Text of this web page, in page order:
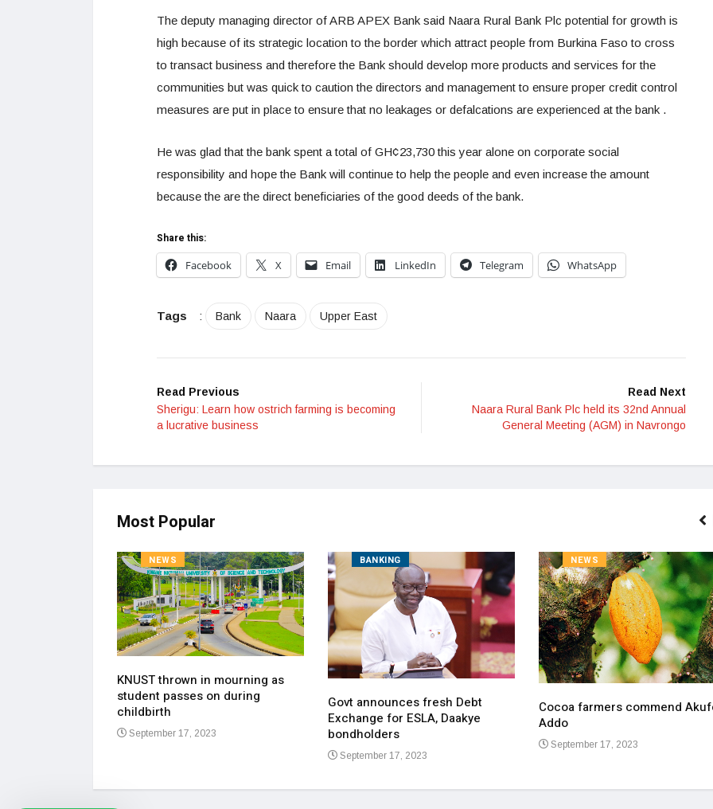
The deputy managing director of ARB APEX Bank said Naara Rural Bank Plc potential for growth is
high because of its strategic location to the border which attract people from Burkina Faso to cross
to transact business and therefore the Bank should develop more products and services for the
communities but was quick to caution the directors and management to ensure proper credit control
measures are put in place to ensure that no leakages or defalcations are experienced at the bank .
He was glad that the bank spent a total of GH¢23,730 this year alone on corporate social
responsibility and hope the Bank will continue to help the people and even increase the amount
because the are the direct beneficiaries of the good deeds of the bank.
Share this:
Facebook
X Email LinkedIn Telegram WhatsApp
Tags : Bank Naara Upper East
Read Previous
Sherigu: Learn how ostrich farming is becoming
a lucrative business
Read Next
Naara Rural Bank Plc held its 32nd Annual
General Meeting (AGM) in Navrongo
Most Popular
NEWS
KNUST thrown in mourning as
student passes on during
childbirth
September 17, 2023
BANKING
Govt announces fresh Debt
Exchange for ESLA, Daakye
bondholders
September 17, 2023
NEWS
Cocoa farmers commend
Addo
September 17, 2023